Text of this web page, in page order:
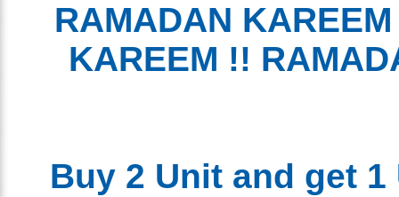
RAMADAN
KAREEM !!
Buy 2 Unit and get